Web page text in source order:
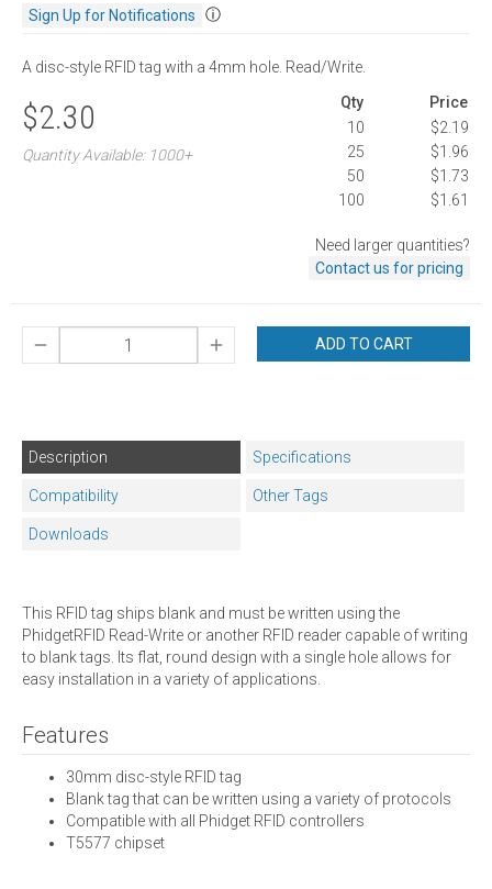
Sign Up for Notifications
ⓘ
A disc-style RFID tag with a 4mm hole. Read/Write.
$2.30
Quantity Available: 1000+
Qty
Price
10
$2.19
25
$1.96
50
$1.73
100
$1.61
Need larger quantities?
Contact us for pricing
ADD TO CART
Description Specifications
Compatibility Other Tags
Downloads
This RFID tag ships blank and must be written using the
PhidgetRFID Read-Write or another RFID reader capable of writing
to blank tags. Its flat, round design with a single hole allows for
easy installation in a variety of applications.
Features
30mm disc-style RFID tag
Blank tag that can be written using a variety of protocols
Compatible with all Phidget RFID controllers
T5577 chipset